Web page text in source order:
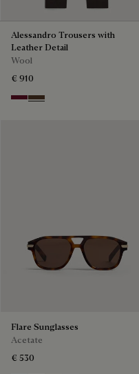
Alessandro Trousers with
Leather Detail
Wool
€ 910
Nero Bordo
Earth Brown
Flare Sunglasses
Acetate
€ 530